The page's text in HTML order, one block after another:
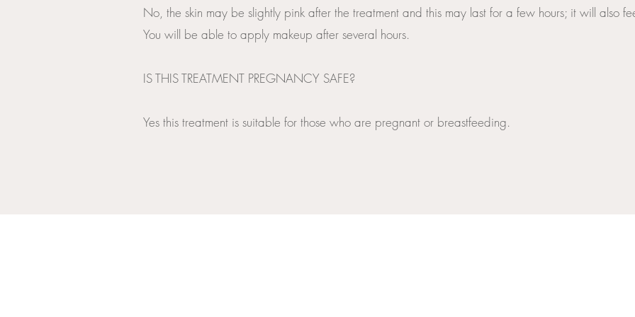
No, the skin may be slightly pink after the treatment and this may last for a few hours; it will also
You will be able to apply makeup after several hours.
​IS THIS TREATMENT PREGNANCY SAFE?
Yes this treatment is suitable for those who are pregnant or breastfeeding.